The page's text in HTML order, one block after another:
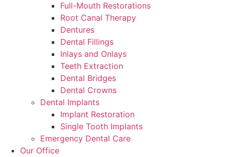
Full-Mouth Restorations
Root Canal Therapy
Dentures
Dental Fillings
Inlays and Onlays
Teeth Extraction
Dental Bridges
Dental Crowns
Dental Implants
Implant Restoration
Single Tooth Implants
Emergency Dental Care
Our Office